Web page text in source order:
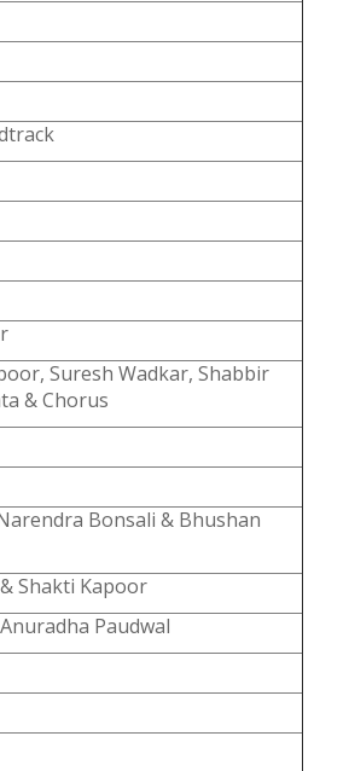
Suresh Wadkar, Shabbir
& Chorus
Bonsali & Bhushan
Shakti Kapoor
Paudwal